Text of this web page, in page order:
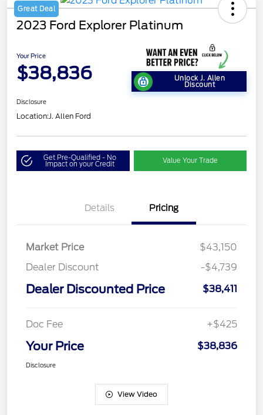
Great Deal
2023 Ford Explorer Platinum
Your Price
$38,836 Unlock J. Allen
Discount
Disclosure
Location:J. Allen Ford
Get Pre-Qualified - No
Impact on your Credit Value Your Trade
Details Pricing
Market Price
$43,150
Dealer Discount
-$4,739
Dealer Discounted Price $38,411
Doc Fee +$425
Your Price $38,836
Disclosure
View Video